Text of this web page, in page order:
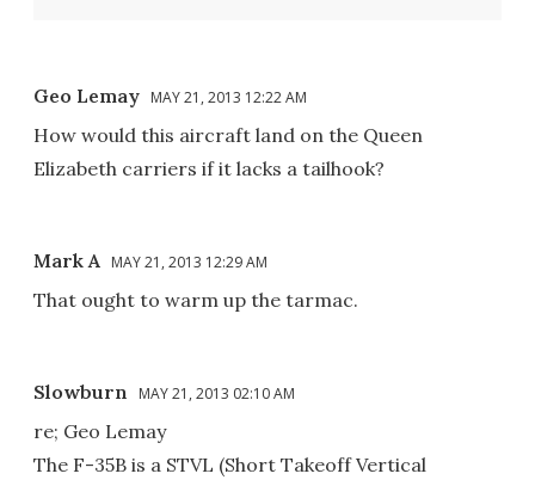
Geo Lemay MAY 21, 2013 12:22 AM
How would this aircraft land on the Queen
Elizabeth carriers if it lacks a tailhook?
Mark A MAY 21, 2013 12:29 AM
That ought to warm up the tarmac.
Slowburn MAY 21, 2013 02:10 AM
re; Geo Lemay
The F-35B is a STVL (Short Takeoff Vertical